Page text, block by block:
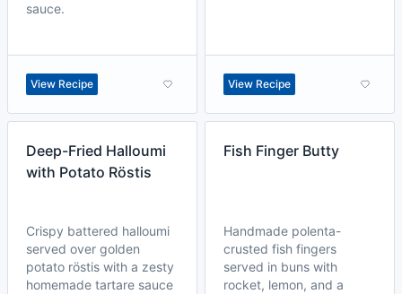
sauce.
View Recipe View Recipe
Deep-Fried Halloumi
with Potato Röstis
Crispy battered halloumi
served over golden
potato röstis with a zesty
homemade tartare sauce
Fish Finger Butty
Handmade polenta-
crusted fish fingers
served in buns with
rocket, lemon, and a